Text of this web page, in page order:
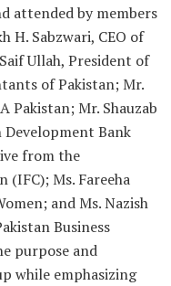
attended by members
H. Sabzwari, CEO of
Ullah, President of
of Pakistan; Mr.
Pakistan; Mr. Shauzab
Bank
from the
Ms. Fareeha
and Ms. Nazish
Business
purpose and
while emphasizing